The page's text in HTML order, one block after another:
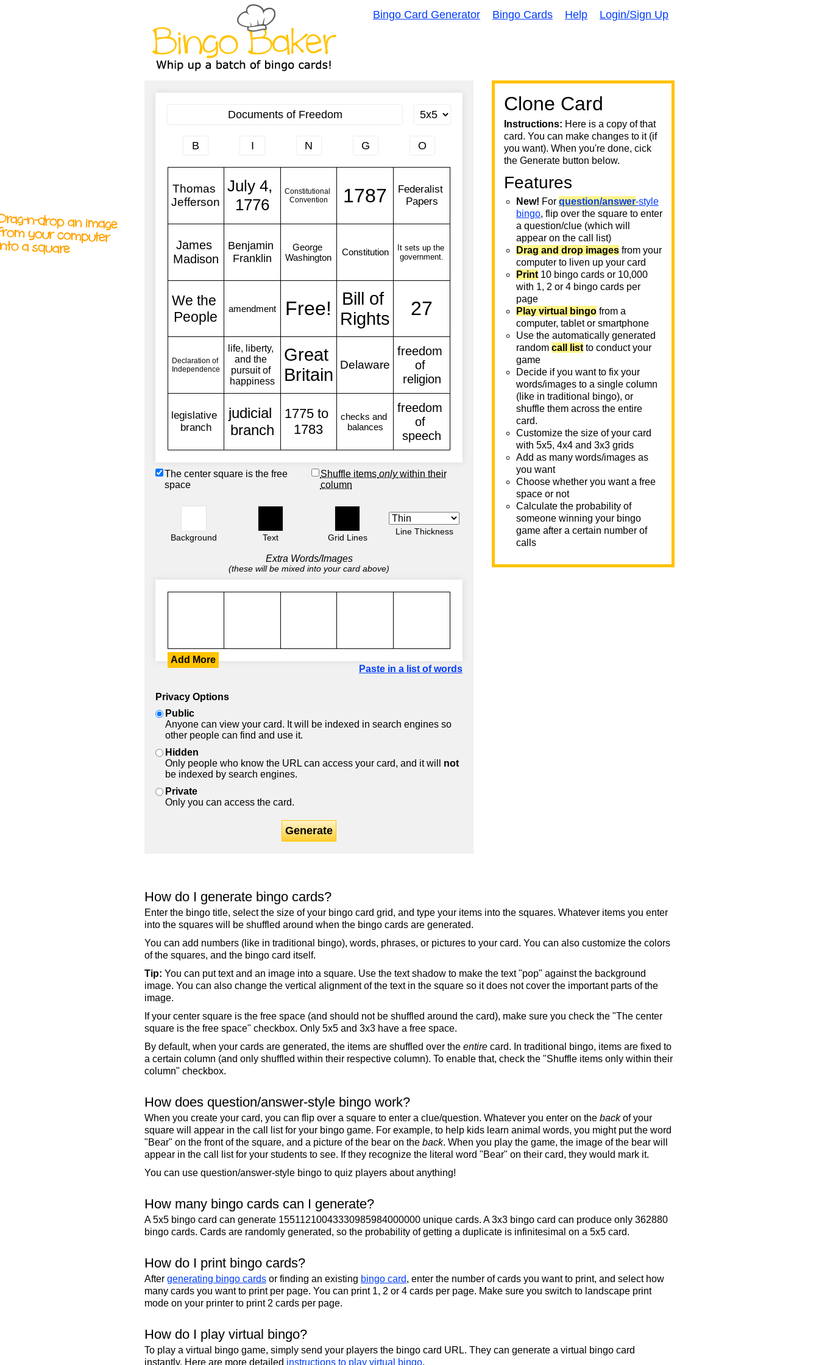
Bingo Card Generator Bingo Cards Help Login/Sign Up
Clone Card
Instructions: Here is a copy of that
card. You can make changes to it (if
you want). When you're done, cick
the Generate button below.
Features
New! For question/answer-style
bingo, flip over the square to enter
a question/clue (which will
appear on the call list)
Drag and drop images from your
computer to liven up your card
Print 10 bingo cards or 10,000
with 1, 2 or 4 bingo cards per
page
Play virtual bingo from a
computer, tablet or smartphone
Use the automatically generated
random call list to conduct your
game
Decide if you want to fix your
words/images to a single column
(like in traditional bingo), or
shuffle them across the entire
card.
Customize the size of your card
with 5x5, 4x4 and 3x3 grids
Add as many words/images as
you want
Choose whether you want a free
space or not
Calculate the probability of
someone winning your bingo
game after a certain number of
calls
n-drop an image
your computer
a square
The center square is the free
space
Shuffle items onlywithin their
column
Background Text Grid Lines
Line Thickness
Extra Words/Images
(these will be mixed into your card above)
Add More
Paste in a list of words
Privacy Options
Public
Anyone can view your card. It will be indexed in search engines so
other people can find and use it.
Hidden
Only people who know the URL can access your card, and it will not
be indexed by search engines.
Private
Only you can access the card.
Generate
T
T
How do I generate bingo cards?
Enter the bingo title, select the size of your bingo card grid, and type your items into the squares. Whatever items you enter
into the squares will be shuffled around when the bingo cards are generated.
You can add numbers (like in traditional bingo), words, phrases, or pictures to your card. You can also customize the colors
of the squares, and the bingo card itself.
Tip: You can put text and an image into a square. Use the text shadow to make the text "pop" against the background
image. You can also change the vertical alignment of the text in the square so it does not cover the important parts of the
image.
If your center square is the free space (and should not be shuffled around the card), make sure you check the "The center
square is the free space" checkbox. Only 5x5 and 3x3 have a free space.
By default, when your cards are generated, the items are shuffled over the entire card. In traditional bingo, items are fixed to
a certain column (and only shuffled within their respective column). To enable that, check the "Shuffle items only within their
column" checkbox.
How does question/answer-style bingo work?
When you create your card, you can flip over a square to enter a clue/question. Whatever you enter on the backof your
square will appear in the call list for your bingo game. For example, to help kids learn animal words, you might put the word
"Bear" on the front of the square, and a picture of the bear on the back. When you play the game, the image of the bear will
appear in the call list for your students to see. If they recognize the literal word "Bear" on their card, they would mark it.
You can use question/answer-style bingo to quiz players about anything!
How many bingo cards can I generate?
A 5x5 bingo card can generate 15511210043330985984000000 unique cards. A 3x3 bingo card can produce only 362880
bingo cards. Cards are randomly generated, so the probability of getting a duplicate is infinitesimal on a 5x5 card.
How do I print bingo cards?
After generating bingo cards or finding an existing bingo card, enter the number of cards you want to print, and select how
many cards you want to print per page. You can print 1, 2 or 4 cards per page. Make sure you switch to landscape print
mode on your printer to print 2 cards per page.
How do I play virtual bingo?
To play a virtual bingo game, simply send your players the bingo card URL. They can generate a virtual bingo card
instantly. Here are more detailed instructions to play virtual bingo.